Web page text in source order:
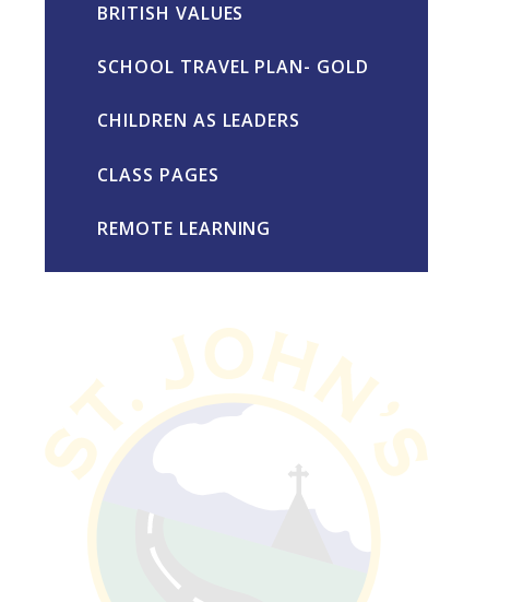
BRITISH VALUES
SCHOOL TRAVEL PLAN- GOLD
CHILDREN AS LEADERS
CLASS PAGES
REMOTE LEARNING